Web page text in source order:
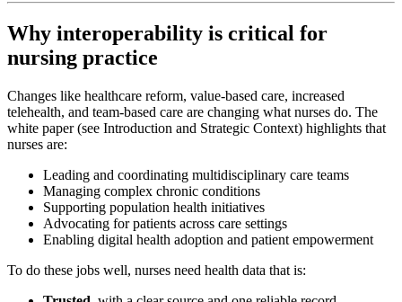
Why interoperability is critical for
nursing practice
Changes like healthcare reform, value-based care, increased
telehealth, and team-based care are changing what nurses do. The
white paper (see Introduction and Strategic Context) highlights that
nurses are:
Leading and coordinating multidisciplinary care teams
Managing complex chronic conditions
Supporting population health initiatives
Advocating for patients across care settings
Enabling digital health adoption and patient empowerment
To do these jobs well, nurses need health data that is: